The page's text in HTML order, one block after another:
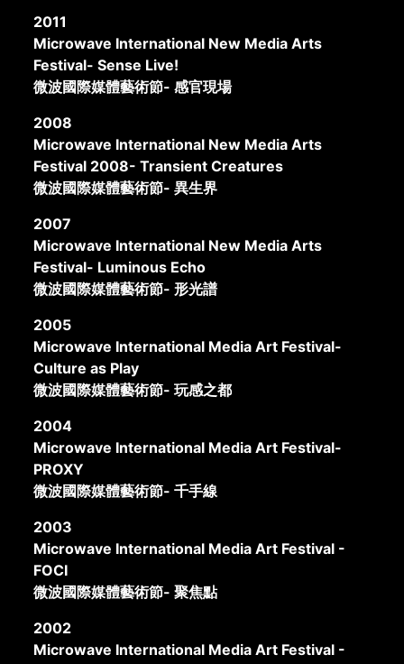
2011
Microwave International New Media Arts
Festival- Sense Live!
微波國際媒體藝術節- 感官現場
2008
Microwave International New Media Arts
Festival 2008- Transient Creatures
微波國際媒體藝術節- 異生界
2007
Microwave International New Media Arts
Festival- Luminous Echo
微波國際媒體藝術節- 形光譜
2005
Microwave International Media Art Festival-
Culture as Play
微波國際媒體藝術節- 玩感之都
2004
Microwave International Media Art Festival-
PROXY
微波國際媒體藝術節- 千手線
2003
Microwave International Media Art Festival -
FOCI
微波國際媒體藝術節- 聚焦點
2002
Microwave International Media Art Festival -